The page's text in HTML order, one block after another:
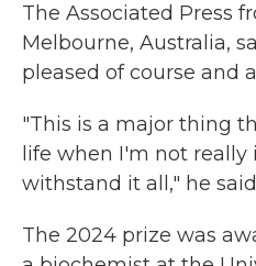
The Associated Press
Melbourne, Australia,
pleased of course and
"This is a major thing
life when I'm not
withstand it all," he
The 2024 prize was